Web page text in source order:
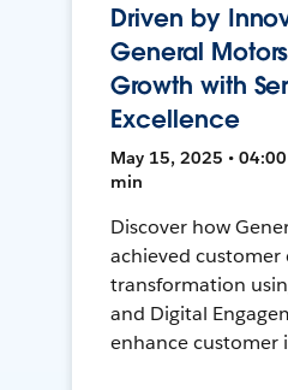
Driven by
General
Growth with
Excellence
May 15, 2025 • 04:00
min
Discover how
achieved customer
transformation
and Digital
enhance customer